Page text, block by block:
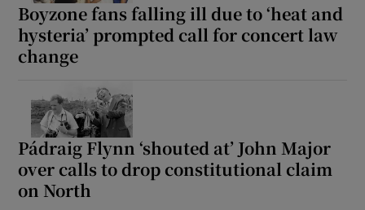
Boyzone fans falling ill due to ‘heat and
hysteria’ prompted call for concert law
change
Pádraig Flynn ‘shouted at’ John Major
over calls to drop constitutional claim
on North